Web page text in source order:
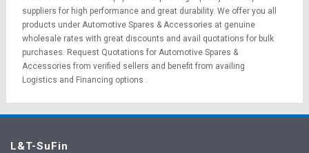
suppliers for high performance and great durability. We offer you all
products under Automotive Spares & Accessories at genuine
wholesale rates with great discounts and avail quotations for bulk
purchases. Request Quotations for Automotive Spares &
Accessories from verified sellers and benefit from availing
Logistics and Financing options .
L&T-SuFin